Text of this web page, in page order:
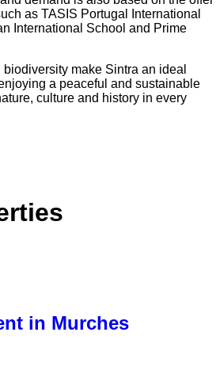
as TASIS Portugal International
International School and Prime
make Sintra an ideal
a peaceful and sustainable
culture and history in every
in Murches